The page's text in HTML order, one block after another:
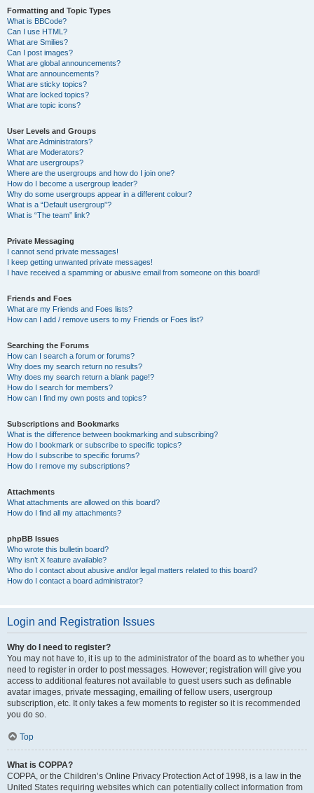
Formatting and Topic Types
What is BBCode?
Can I use HTML?
What are Smilies?
Can I post images?
What are global announcements?
What are announcements?
What are sticky topics?
What are locked topics?
What are topic icons?
User Levels and Groups
What are Administrators?
What are Moderators?
What are usergroups?
Where are the usergroups and how do I join one?
How do I become a usergroup leader?
Why do some usergroups appear in a different colour?
What is a “Default usergroup”?
What is “The team” link?
Private Messaging
I cannot send private messages!
I keep getting unwanted private messages!
I have received a spamming or abusive email from someone on this board!
Friends and Foes
What are my Friends and Foes lists?
How can I add / remove users to my Friends or Foes list?
Searching the Forums
How can I search a forum or forums?
Why does my search return no results?
Why does my search return a blank page!?
How do I search for members?
How can I find my own posts and topics?
Subscriptions and Bookmarks
What is the difference between bookmarking and subscribing?
How do I bookmark or subscribe to specific topics?
How do I subscribe to specific forums?
How do I remove my subscriptions?
Attachments
What attachments are allowed on this board?
How do I find all my attachments?
phpBB Issues
Who wrote this bulletin board?
Why isn’t X feature available?
Who do I contact about abusive and/or legal matters related to this board?
How do I contact a board administrator?
Login and Registration Issues
Why do I need to register?
You may not have to, it is up to the administrator of the board as to whether you
need to register in order to post messages. However; registration will give you
access to additional features not available to guest users such as definable
avatar images, private messaging, emailing of fellow users, usergroup
subscription, etc. It only takes a few moments to register so it is recommended
you do so.
Top
What is COPPA?
COPPA, or the Children’s Online Privacy Protection Act of 1998, is a law in the
United States requiring websites which can potentially collect information from